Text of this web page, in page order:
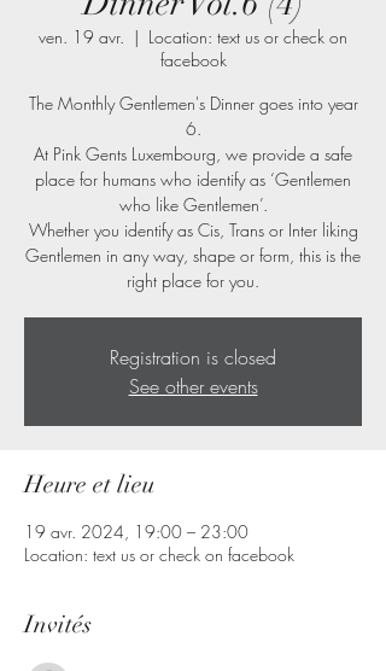
ven. 19 avr.
  |
Location: text us or check on
facebook
The Monthly Gentlemen's Dinner goes into year
6.
At Pink Gents Luxembourg, we provide a safe
place for humans who identify as ‘Gentlemen
who like Gentlemen’.
Whether you identify as Cis, Trans or Inter liking
Gentlemen in any way, shape or form, this is the
right place for you.
Registration is closed
See other events
Heure et lieu
19 avr. 2024, 19:00 – 23:00
Location: text us or check on facebook
Invités